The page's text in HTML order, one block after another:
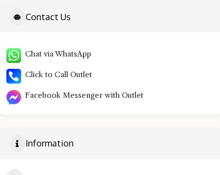
Contact Us
Chat via WhatsApp
Click to Call Outlet
Facebook Messenger with Outlet
Information